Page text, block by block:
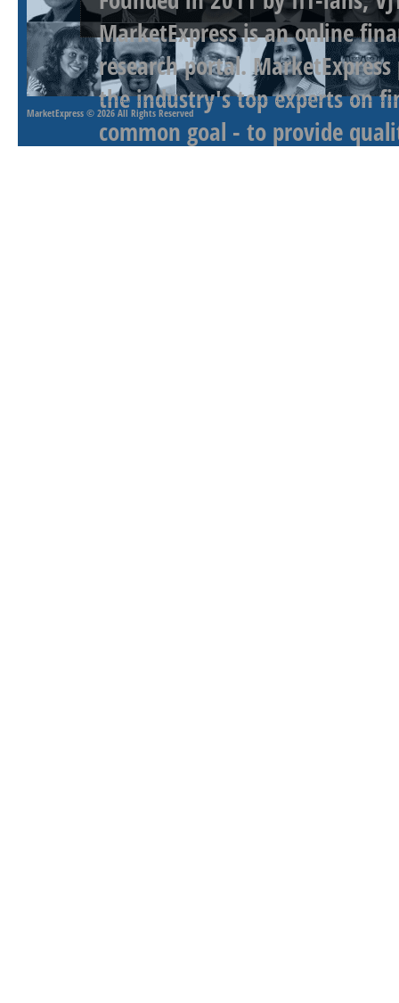
MarketExpress is an online
research portal.
the industry's top experts on
common goal - to provide
MarketExpress © 2026 All Rights Reserved